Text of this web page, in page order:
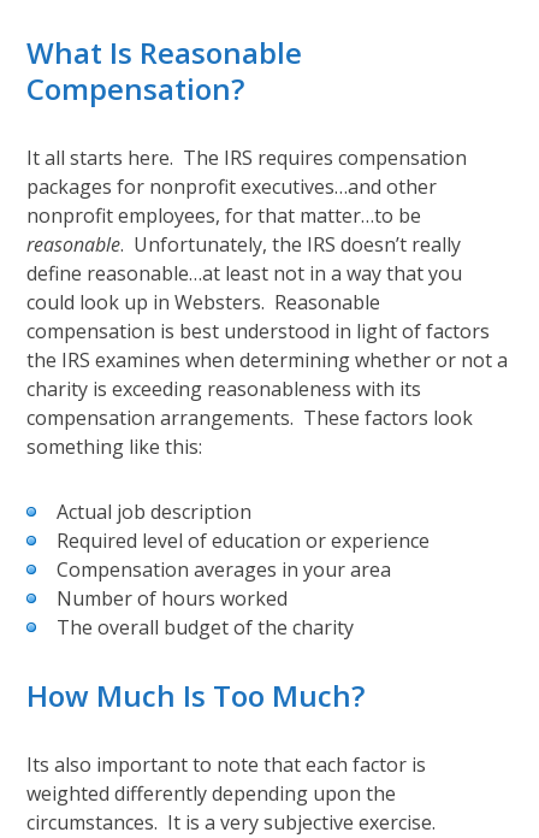
What Is Reasonable
Compensation?
It all starts here. The IRS requires compensation
packages for nonprofit executives…and other
nonprofit employees, for that matter…to be
reasonable. Unfortunately, the IRS doesn’t really
define reasonable…at least not in a way that you
could look up in Websters. Reasonable
compensation is best understood in light of factors
the IRS examines when determining whether or not a
charity is exceeding reasonableness with its
compensation arrangements. These factors look
something like this:
Actual job description
Required level of education or experience
Compensation averages in your area
Number of hours worked
The overall budget of the charity
How Much Is Too Much?
Its also important to note that each factor is
weighted differently depending upon the
circumstances. It is a very subjective exercise.